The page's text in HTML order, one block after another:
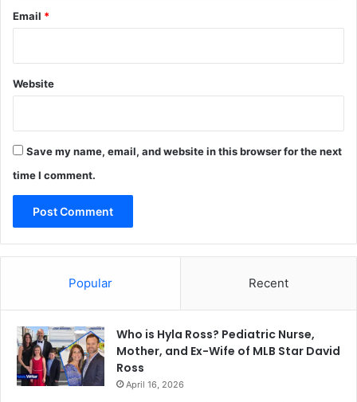
Email *
Website
Save my name, email, and website in this browser for the next
time I comment.
Popular Recent
Who is Hyla Ross? Pediatric Nurse,
Mother, and Ex-Wife of MLB Star David
Ross
April 16, 2026